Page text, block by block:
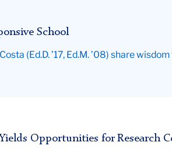
School
(Ed.D. ’17, Ed.M. ’08) share
Opportunities for Research